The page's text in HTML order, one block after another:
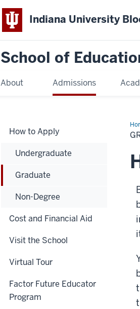
Indiana University
School of
About Admissions
How to Apply
Undergraduate
Graduate
Non-Degree
Cost and Financial Aid
Visit the School
Virtual Tour
Factor Future Educator
Program